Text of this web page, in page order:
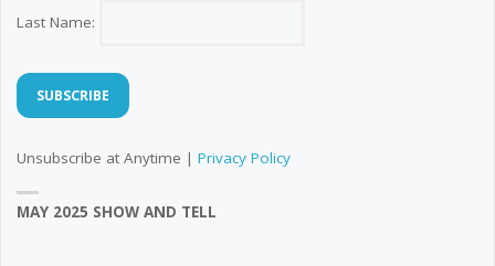
Last Name:
Unsubscribe at Anytime | Privacy Policy
MAY 2025 SHOW AND TELL